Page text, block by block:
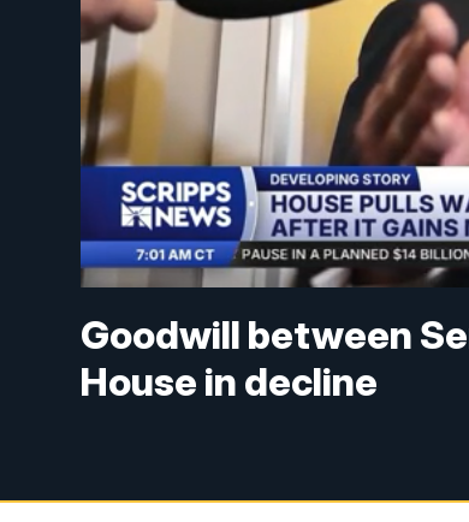
Goodwill between
House in decline